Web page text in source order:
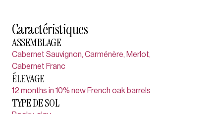
Caractéristiques
ASSEMBLAGE
Cabernet Sauvignon, Carménère, Merlot,
Cabernet Franc
ÉLEVAGE
12 months in 10% new French oak barrels
TYPE DE SOL